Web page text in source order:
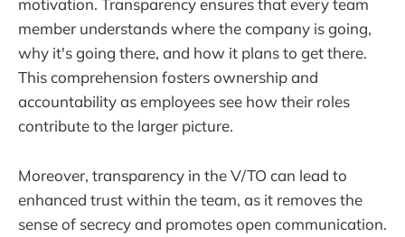
motivation. Transparency ensures that every team
member understands where the company is going,
why it's going there, and how it plans to get there.
This comprehension fosters ownership and
accountability as employees see how their roles
contribute to the larger picture.
Moreover, transparency in the V/TO can lead to
enhanced trust within the team, as it removes the
sense of secrecy and promotes open communication.